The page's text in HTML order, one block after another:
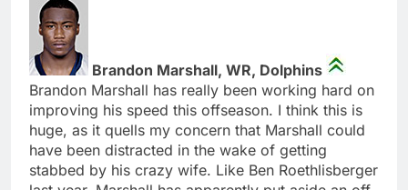
Brandon Marshall, WR, Dolphins
Brandon Marshall has really been working hard on
improving his speed this offseason. I think this is
huge, as it quells my concern that Marshall could
have been distracted in the wake of getting
stabbed by his crazy wife. Like Ben Roethlisberger